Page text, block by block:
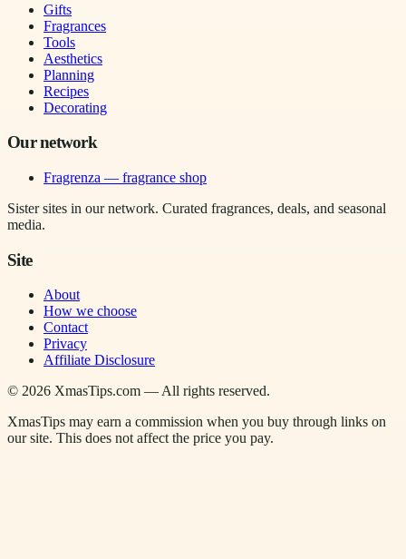
Gifts
Fragrances
Tools
Aesthetics
Planning
Recipes
Decorating
Our network
Fragrenza — fragrance shop
Sister sites in our network. Curated fragrances, deals, and seasonal
media.
Site
About
How we choose
Contact
Privacy
Affiliate Disclosure
© 2026 XmasTips.com — All rights reserved.
XmasTips may earn a commission when you buy through links on
our site. This does not affect the price you pay.